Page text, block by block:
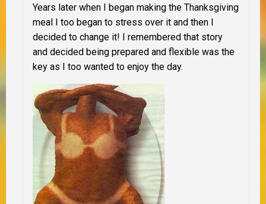
Years later when I began making the Thanksgiving
meal I too began to stress over it and then I
decided to change it! I remembered that story
and decided being prepared and flexible was the
key as I too wanted to enjoy the day.